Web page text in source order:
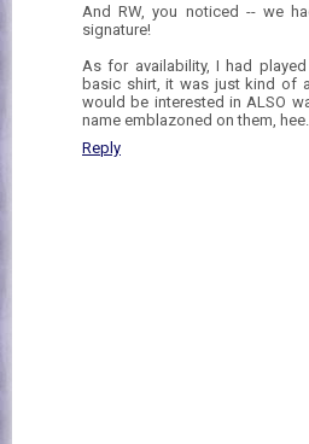
And RW, you noticed -- we
signature!
As for availability, I had
basic shirt, it was just kind of
would be interested in ALSO
name emblazoned on them, hee.
Reply